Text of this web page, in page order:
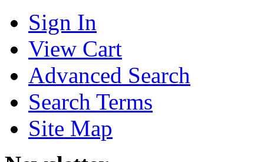
Sign In
View Cart
Advanced Search
Search Terms
Site Map